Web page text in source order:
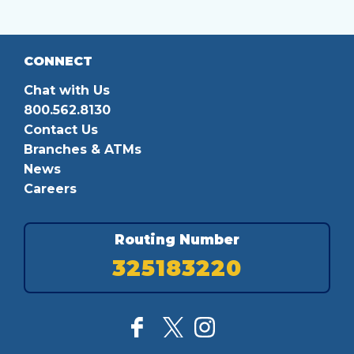
CONNECT
Chat with Us
800.562.8130
Contact Us
Branches & ATMs
News
Careers
Routing Number
325183220